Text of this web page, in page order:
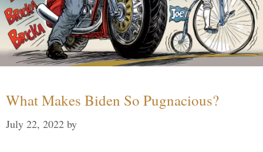
What Makes Biden So Pugnacious?
July 22, 2022 by